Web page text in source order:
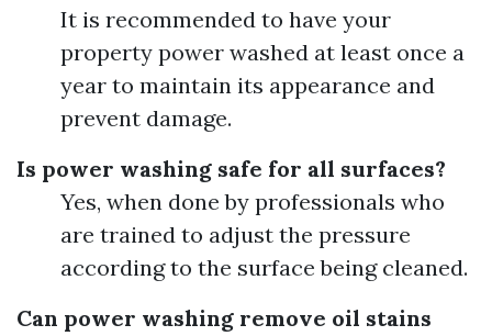
It is recommended to have your
property power washed at least once a
year to maintain its appearance and
prevent damage.
Is power washing safe for all surfaces?
Yes, when done by professionals who
are trained to adjust the pressure
according to the surface being cleaned.
Can power washing remove oil stains